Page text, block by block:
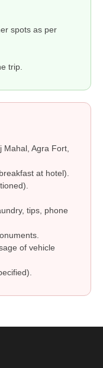
spots as per
trip.
Mahal, Agra Fort,
at hotel).
tips, phone
of vehicle